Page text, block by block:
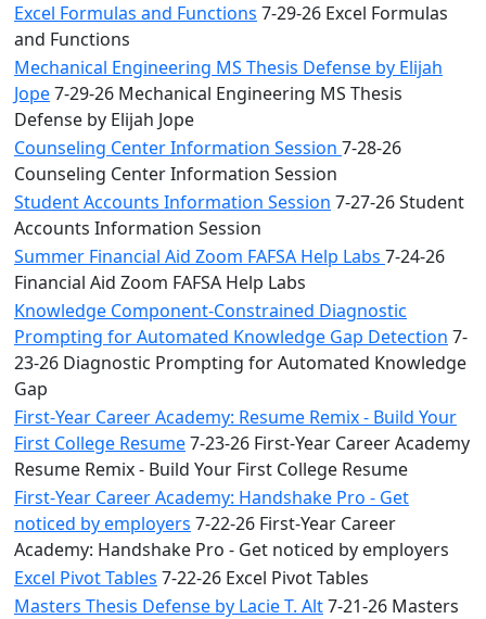
Excel Formulas and Functions 7-29-26 Excel Formulas
and Functions
Mechanical Engineering MS Thesis Defense by Elijah
Jope7-29-26 Mechanical Engineering MS Thesis
Defense by Elijah Jope
Counseling Center Information Session 7-28-26
Counseling Center Information Session
Student Accounts Information Session 7-27-26 Student
Accounts Information Session
Summer Financial Aid Zoom FAFSA Help Labs 7-24-26
Financial Aid Zoom FAFSA Help Labs
Knowledge Component-Constrained Diagnostic
Prompting for Automated Knowledge Gap Detection 7-
23-26 Diagnostic Prompting for Automated Knowledge
Gap
First-Year Career Academy: Resume Remix - Build Your
First College Resume7-23-26 First-Year Career Academy
Resume Remix - Build Your First College Resume
First-Year Career Academy: Handshake Pro - Get
noticed by employers 7-22-26 First-Year Career
Academy: Handshake Pro - Get noticed by employers
Excel Pivot Tables 7-22-26 Excel Pivot Tables
Masters Thesis Defense by Lacie T. Alt7-21-26 Masters